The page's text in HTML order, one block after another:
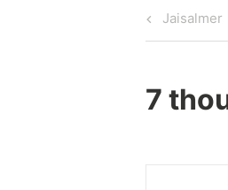
Post
Previous
Post
Jaisalmer
7